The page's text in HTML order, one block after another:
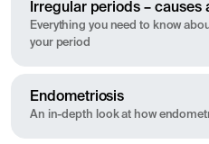
Irregular periods – causes
Everything you need to know
your period
Endometriosis
An in-depth look at how